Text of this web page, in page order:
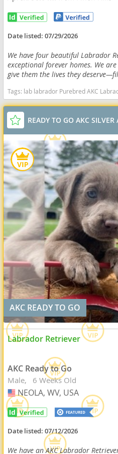
Date listed:07/29/2026
We have four beautiful Labrador
exceptional forever homes. We
give them the lives they
Tags: lab labrador Purebred AKC Labrador Retriever Puppies Purebred AKC Labrador Retriever Puppies California dogs California
READY TO GO AKC
AKC READY TO GO
Labrador Retriever
AKC Ready to Go
Male 6 Weeks Old
USA
NEOLA, WV, USA
Date listed:07/12/2026
We have an AKC Labrador